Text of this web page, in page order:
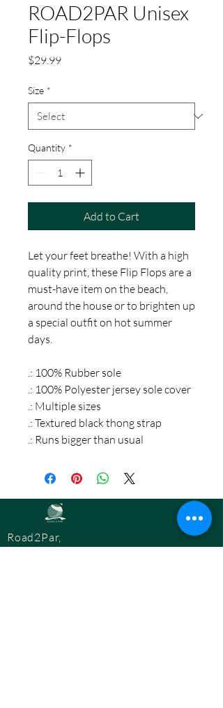
ROAD2PAR Unisex
Flip-Flops
$29.99Price
Size *
Quantity *
Add to Cart
Let your feet breathe! With a high
quality print, these Flip Flops are a
must-have item on the beach,
around the house or to brighten up
a special outfit on hot summer
days.
.: 100% Rubber sole
.: 100% Polyester jersey sole cover
.: Multiple sizes
.: Textured black thong strap
.: Runs bigger than usual
Road2Par,